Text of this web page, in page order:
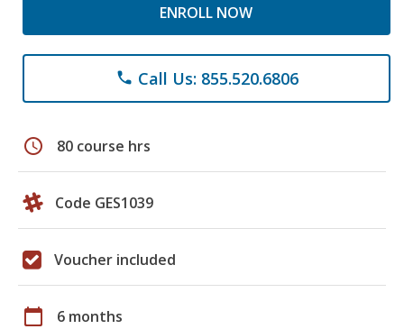
ENROLL NOW
phone Call Us: 855.520.6806
schedule 80 course hrs
Code GES1039
Voucher included
calendar_today 6 months